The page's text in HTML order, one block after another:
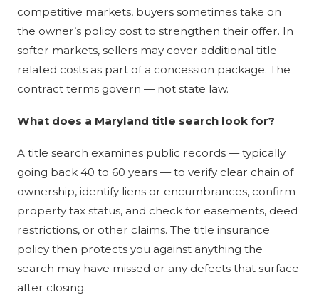
competitive markets, buyers sometimes take on
the owner’s policy cost to strengthen their offer. In
softer markets, sellers may cover additional title-
related costs as part of a concession package. The
contract terms govern — not state law.
What does a Maryland title search look for?
A title search examines public records — typically
going back 40 to 60 years — to verify clear chain of
ownership, identify liens or encumbrances, confirm
property tax status, and check for easements, deed
restrictions, or other claims. The title insurance
policy then protects you against anything the
search may have missed or any defects that surface
after closing.